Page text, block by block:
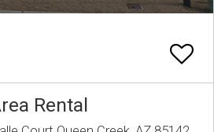
Rental